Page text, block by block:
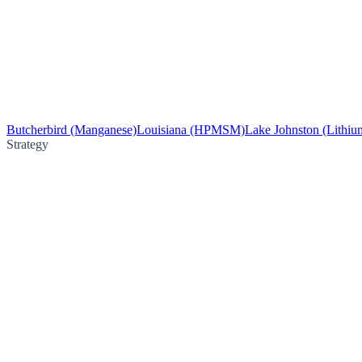
Butcherbird (Manganese)Louisiana (HPMSM)Lake Johnston
Strategy